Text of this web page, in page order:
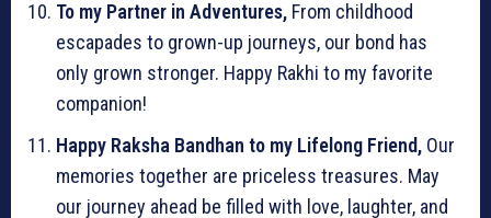
To my Partner in Adventures, From childhood
escapades to grown-up journeys, our bond has
only grown stronger. Happy Rakhi to my favorite
companion!
Happy Raksha Bandhan to my Lifelong Friend, Our
memories together are priceless treasures. May
our journey ahead be filled with love, laughter, and